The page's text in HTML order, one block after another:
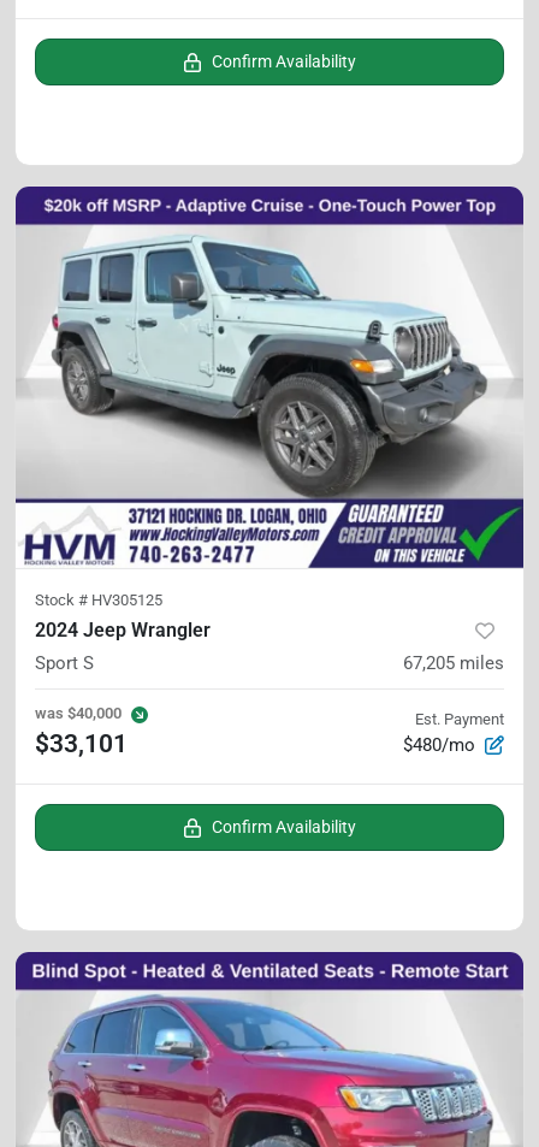
Confirm Availability
Stock # HV305125
2024 Jeep Wrangler
Sport S 67,205 miles
was $40,000
$33,101
Est. Payment
$480/mo
Confirm Availability